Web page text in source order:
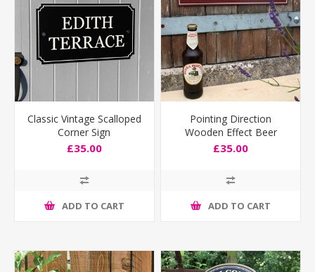
Classic Vintage Scalloped
Corner Sign
£35.00
ADD TO CART
Pointing Direction
Wooden Effect Beer
Garden Sign
£35.00
ADD TO CART